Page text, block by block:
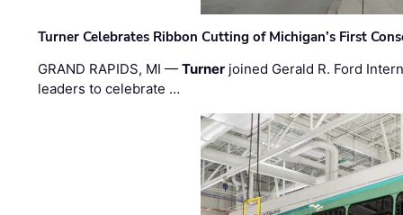
Turner Celebrates Ribbon Cutting of Michigan’s First
GRAND RAPIDS, MI —Turner joined Gerald R. Ford
leaders to celebrate …